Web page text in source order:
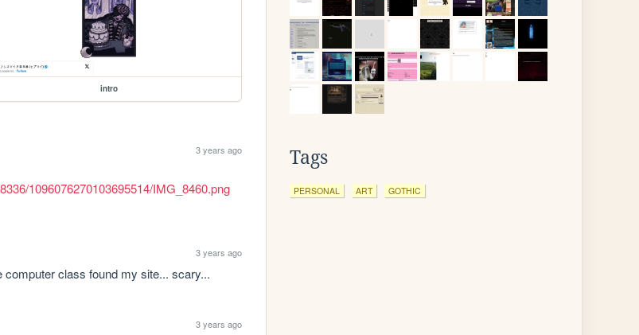
intro
3 years ago
1096076270103695514/IMG_8460.png
3 years ago
class found my site... scary...
3 years ago
Tags
PERSONAL ART GOTHIC